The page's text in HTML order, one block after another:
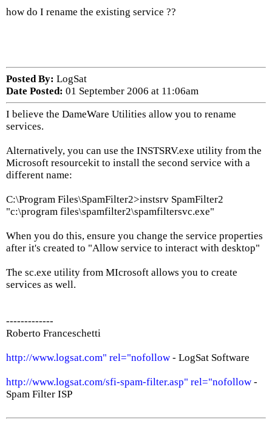
how do I rename the existing service ??
Posted By: LogSat
Date Posted: 01 September 2006 at 11:06am
I believe the DameWare Utilities allow you to rename
services.
Alternatively, you can use the INSTSRV.exe utility from the
Microsoft resourcekit to install the second service with a
different name:
C:\Program Files\SpamFilter2>instsrv SpamFilter2
"c:\program files\spamfilter2\spamfiltersvc.exe"
When you do this, ensure you change the service properties
after it's created to "Allow service to interact with desktop"
The sc.exe utility from MIcrosoft allows you to create
services as well.
-------------
Roberto Franceschetti
http://www.logsat.com" rel="nofollow - LogSat Software
http://www.logsat.com/sfi-spam-filter.asp" rel="nofollow -
Spam Filter ISP